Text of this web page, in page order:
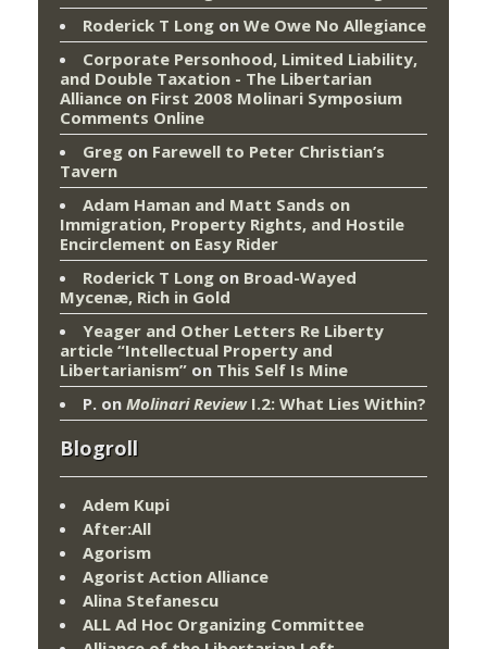
Roderick T Long on We Owe No Allegiance
Corporate Personhood, Limited Liability,
and Double Taxation - The Libertarian
Alliance on First 2008 Molinari Symposium
Comments Online
Greg on Farewell to Peter Christian’s
Tavern
Adam Haman and Matt Sands on
Immigration, Property Rights, and Hostile
Encirclement on Easy Rider
Roderick T Long on Broad-Wayed
Mycenæ, Rich in Gold
Yeager and Other Letters Re Liberty
article “Intellectual Property and
Libertarianism” on This Self Is Mine
P. on Molinari ReviewI.2: What Lies Within?
Blogroll
Adem Kupi
After:All
Agorism
Agorist Action Alliance
Alina Stefanescu
ALL Ad Hoc Organizing Committee